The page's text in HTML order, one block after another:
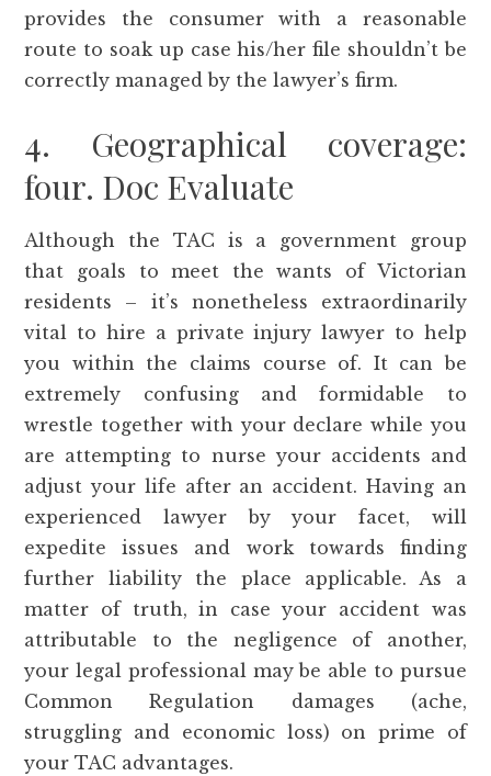
provides the consumer with a reasonable
route to soak up case his/her file shouldn’t be
correctly managed by the lawyer’s firm.
4. Geographical coverage:
four. Doc Evaluate
Although the TAC is a government group
that goals to meet the wants of Victorian
residents – it’s nonetheless extraordinarily
vital to hire a private injury lawyer to help
you within the claims course of. It can be
extremely confusing and formidable to
wrestle together with your declare while you
are attempting to nurse your accidents and
adjust your life after an accident. Having an
experienced lawyer by your facet, will
expedite issues and work towards finding
further liability the place applicable. As a
matter of truth, in case your accident was
attributable to the negligence of another,
your legal professional may be able to pursue
Common Regulation damages (ache,
struggling and economic loss) on prime of
your TAC advantages.